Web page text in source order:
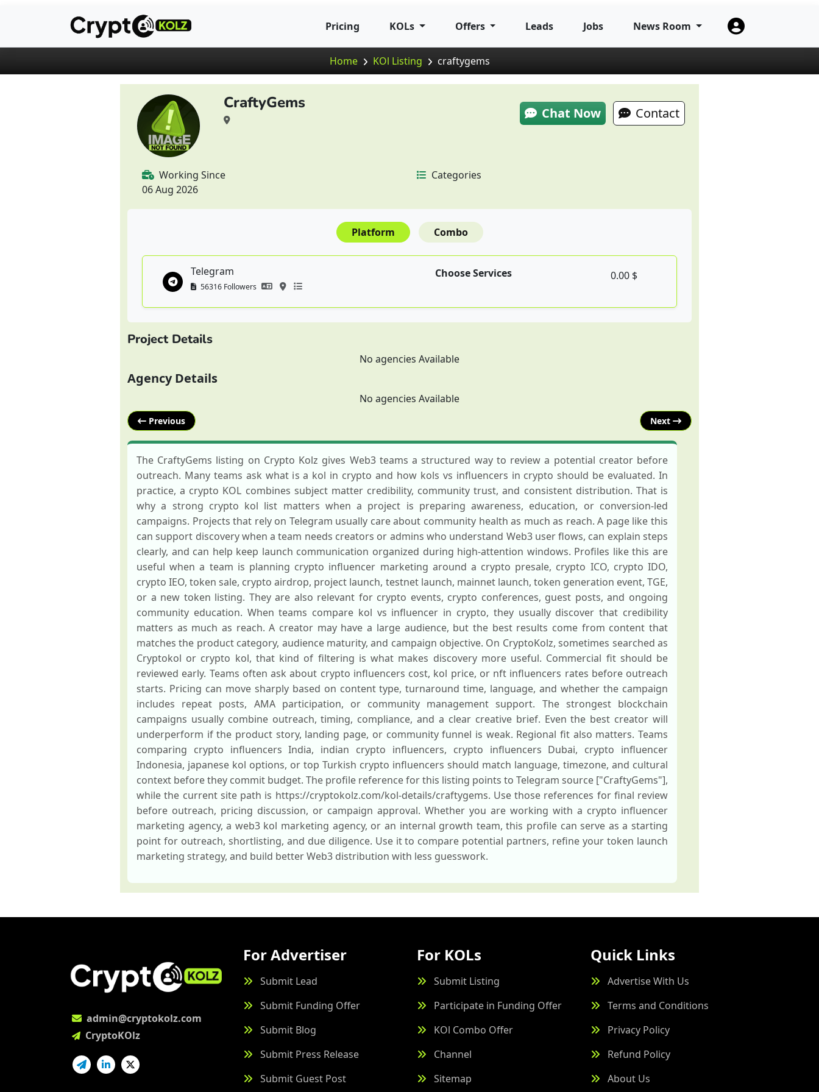
Pricing KOLs Offers Leads Jobs News Room
Home KOl Listing craftygems
CraftyGems
Chat Now Contact
Working Since
06 Aug 2026
Categories
Platform Combo
Telegram
56316 Followers
Choose Services 0.00 $
Project Details
No agencies Available
Agency Details
No agencies Available
Previous Next
The CraftyGems listing on Crypto Kolz gives Web3 teams a structured way to review a potential creator before
outreach. Many teams ask what is a kol in crypto and how kols vs influencers in crypto should be evaluated. In
practice, a crypto KOL combines subject matter credibility, community trust, and consistent distribution. That is
why a strong crypto kol list matters when a project is preparing awareness, education, or conversion-led
campaigns. Projects that rely on Telegram usually care about community health as much as reach. A page like this
can support discovery when a team needs creators or admins who understand Web3 user flows, can explain steps
clearly, and can help keep launch communication organized during high-attention windows. Profiles like this are
useful when a team is planning crypto influencer marketing around a crypto presale, crypto ICO, crypto IDO,
crypto IEO, token sale, crypto airdrop, project launch, testnet launch, mainnet launch, token generation event, TGE,
or a new token listing. They are also relevant for crypto events, crypto conferences, guest posts, and ongoing
community education. When teams compare kol vs influencer in crypto, they usually discover that credibility
matters as much as reach. A creator may have a large audience, but the best results come from content that
matches the product category, audience maturity, and campaign objective. On CryptoKolz, sometimes searched as
Cryptokol or crypto kol, that kind of filtering is what makes discovery more useful. Commercial fit should be
reviewed early. Teams often ask about crypto influencers cost, kol price, or nft influencers rates before outreach
starts. Pricing can move sharply based on content type, turnaround time, language, and whether the campaign
includes repeat posts, AMA participation, or community management support. The strongest blockchain
campaigns usually combine outreach, timing, compliance, and a clear creative brief. Even the best creator will
underperform if the product story, landing page, or community funnel is weak. Regional fit also matters. Teams
comparing crypto influencers India, indian crypto influencers, crypto influencers Dubai, crypto influencer
Indonesia, japanese kol options, or top Turkish crypto influencers should match language, timezone, and cultural
context before they commit budget. The profile reference for this listing points to Telegram source ["CraftyGems"],
while the current site path is https://cryptokolz.com/kol-details/craftygems. Use those references for final review
before outreach, pricing discussion, or campaign approval. Whether you are working with a crypto influencer
marketing agency, a web3 kol marketing agency, or an internal growth team, this profile can serve as a starting
point for outreach, shortlisting, and due diligence. Use it to compare potential partners, refine your token launch
marketing strategy, and build better Web3 distribution with less guesswork.
admin@cryptokolz.com
CryptoKOlz
For Advertiser
Submit Lead
Submit Funding Offer
Submit Blog
Submit Press Release
Submit Guest Post
For KOLs
Submit Listing
Participate in Funding Offer
KOl Combo Offer
Channel
Sitemap
Quick Links
Advertise With Us
Terms and Conditions
Privacy Policy
Refund Policy
About Us